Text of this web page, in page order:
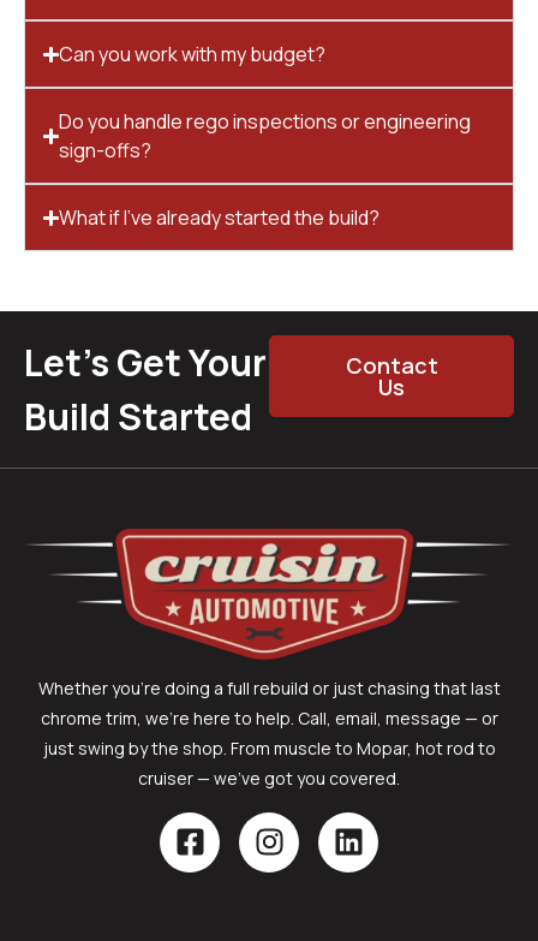
Can you work with my budget?
Do you handle rego inspections or engineering
sign-offs?
What if I’ve already started the build?
Let’s Get Your
Build Started
Contact
Us
Whether you’re doing a full rebuild or just chasing that last
chrome trim, we’re here to help. Call, email, message — or
just swing by the shop. From muscle to Mopar, hot rod to
cruiser — we’ve got you covered.